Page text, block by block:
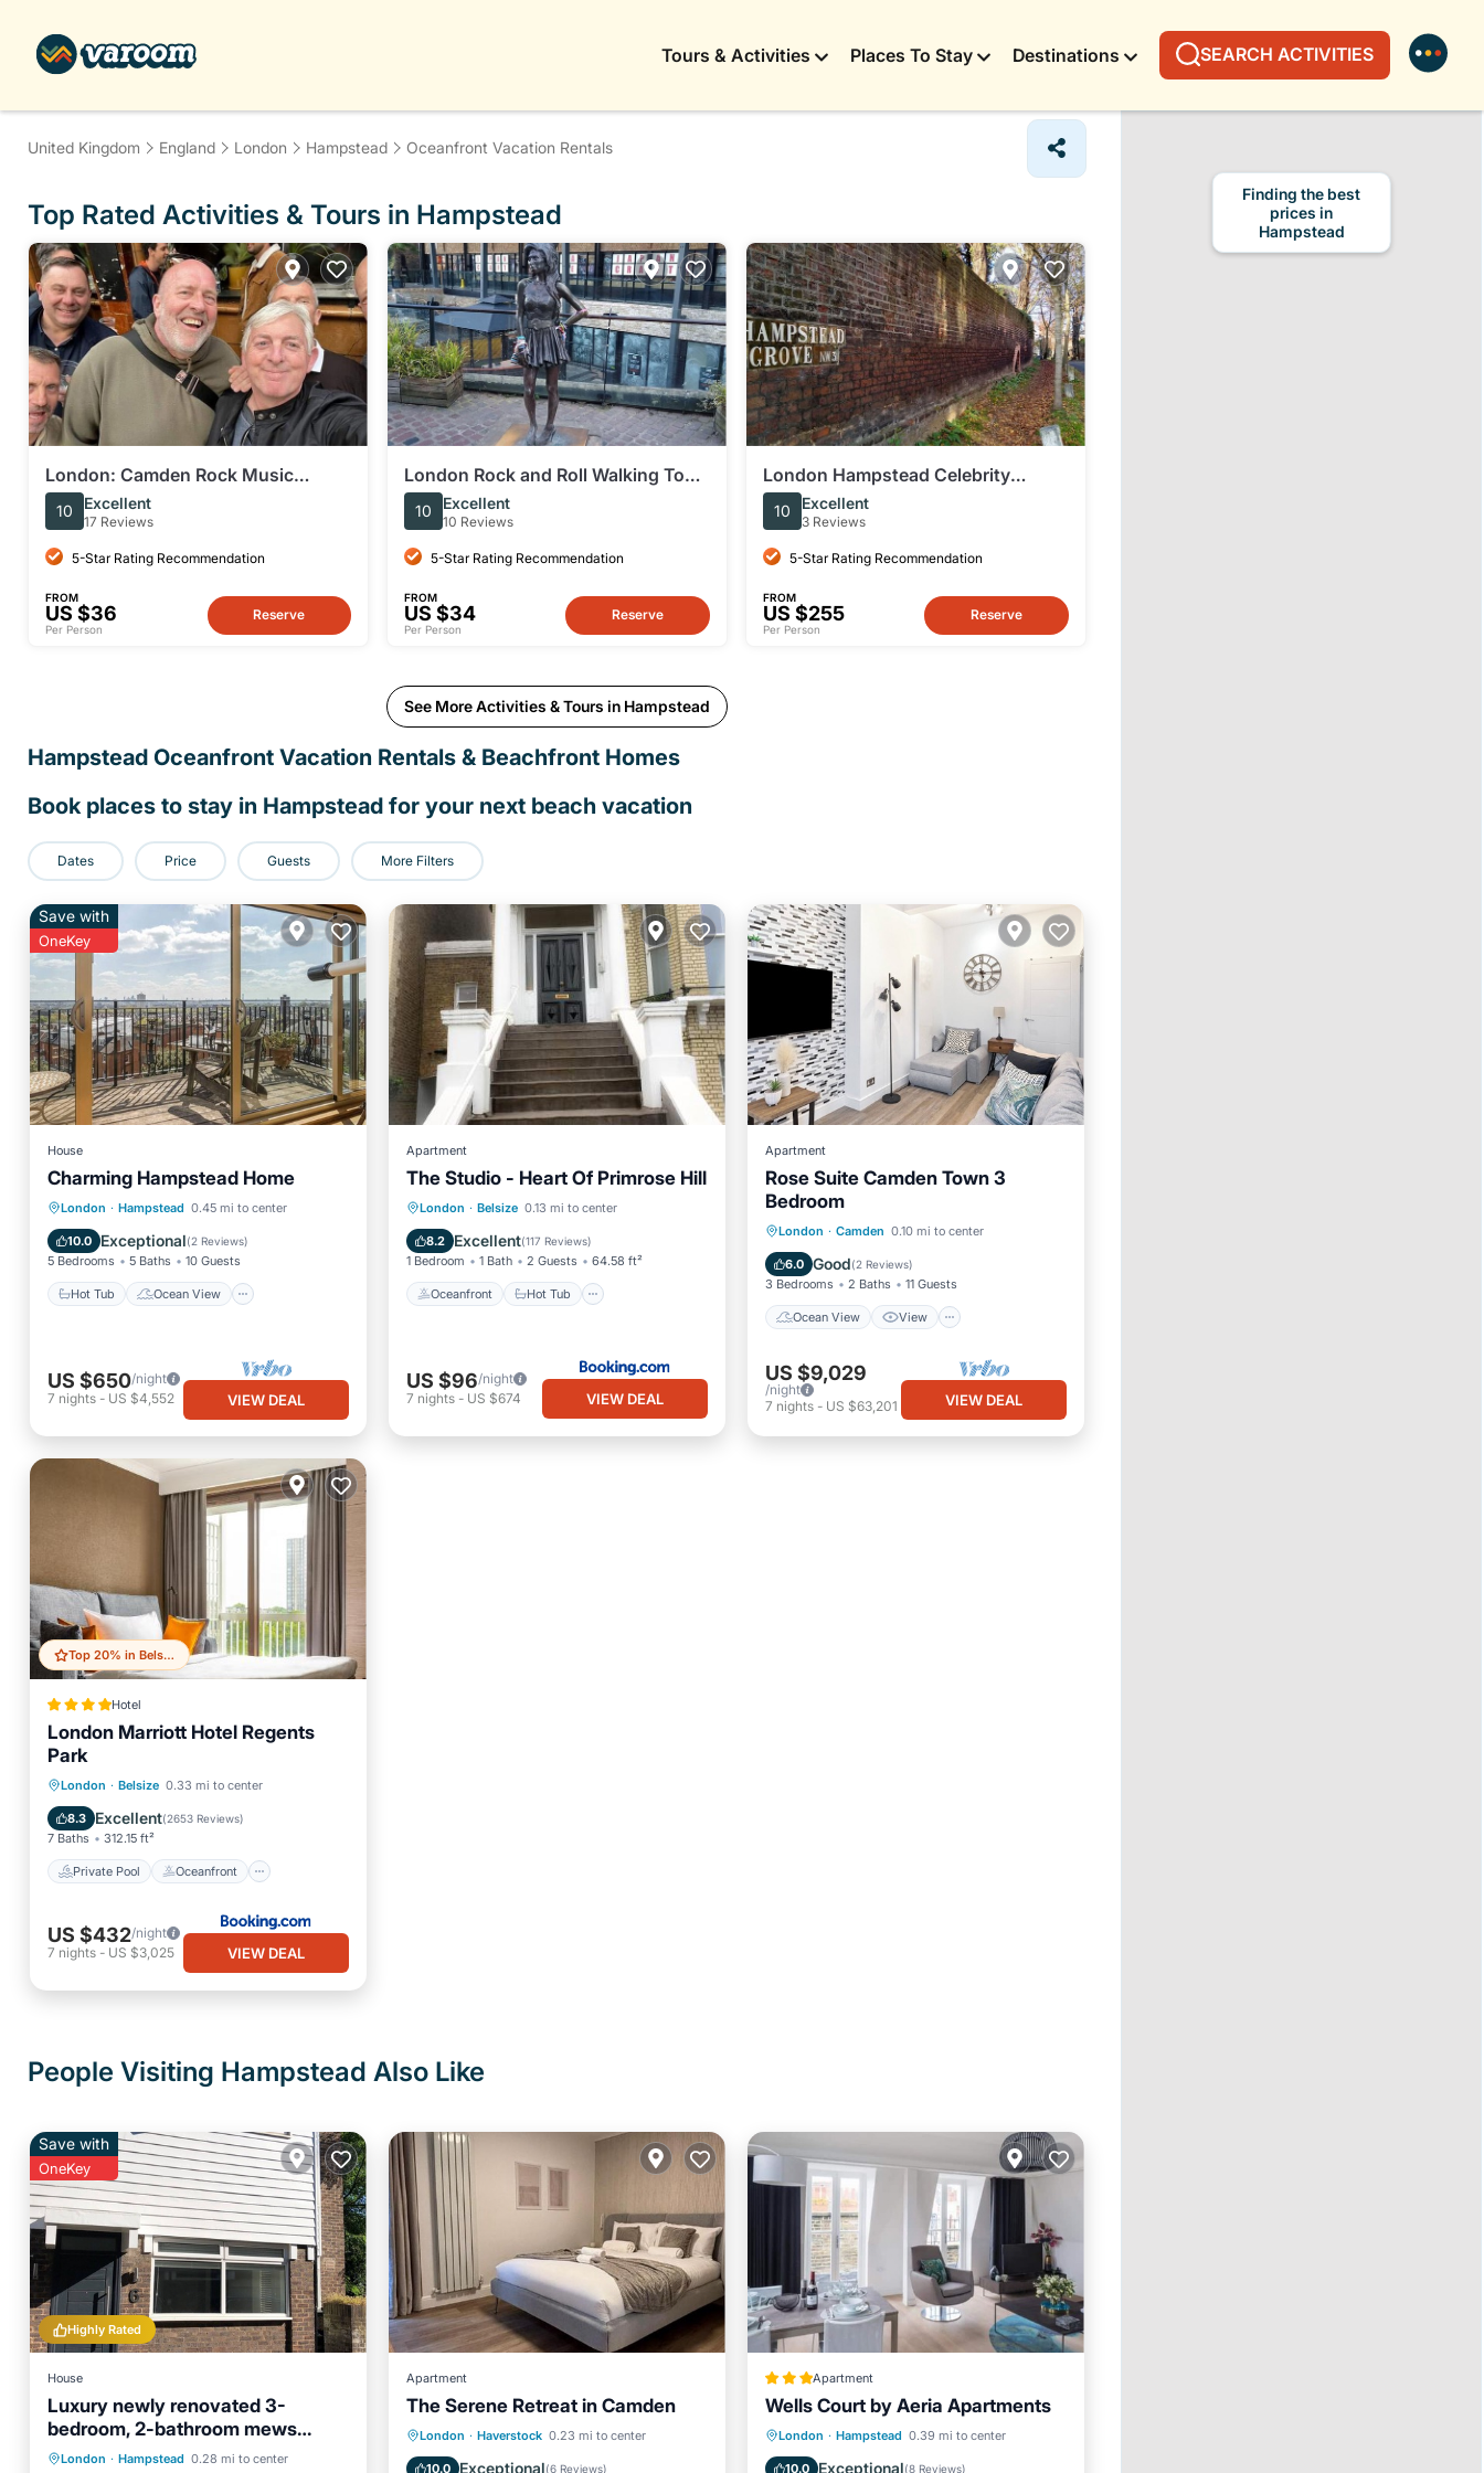
Tours & Activities Places To Stay Destinations SEARCH ACTIVITIES
United Kingdom England London Hampstead Oceanfront Vacation Rentals
Top Rated Activities & Tours in Hampstead
London: Camden Rock Music
Sightseeing Tour
10 Excellent
17 Reviews
5-Star Rating Recommendation
FROM
US $36
Per Person
Reserve
London Rock and Roll Walking Tour
of Camden
10 Excellent
10 Reviews
5-Star Rating Recommendation
FROM
US $34
Per Person
Reserve
London Hampstead Celebrity
Houses Tour
10 Excellent
3 Reviews
5-Star Rating Recommendation
FROM
US $255
Per Person
Reserve
See More Activities & Tours in Hampstead
Hampstead Oceanfront Vacation Rentals & Beachfront Homes
Book places to stay in Hampstead for your next beach vacation
Dates Price Guests More Filters
Save with
OneKey
House
Charming Hampstead Home
London · Hampstead 0.45 mi to center
10.0 Exceptional(2 Reviews)
5 Bedrooms 5 Baths 10 Guests
Hot Tub Ocean View
Hot Tub
Ocean View
Balcony/Terrace
View
US $650/night
7 nights - US $4,552 VIEW DEAL
Apartment
The Studio - Heart Of Primrose Hill
London · Belsize 0.13 mi to center
8.2 Excellent(117 Reviews)
1 Bedroom 1 Bath 2 Guests 64.58 ft²
Oceanfront Hot Tub
Oceanfront Hot Tub
EV Charge Station
US $96/night
7 nights- US $674 VIEW DEAL
Apartment
Rose Suite Camden Town 3
Bedroom
London · Camden 0.10 mi to center
6.0 Good(2 Reviews)
3 Bedrooms 2 Baths 11 Guests
Ocean View View
Ocean View View
Kitchen
Internet
US $9,029
/night
7 nights- US $63,201 VIEW DEAL
Top 20% in Belsize
Hotel
London Marriott Hotel Regents
Park
London · Belsize 0.33 mi to center
8.3 Excellent(2653 Reviews)
7 Baths 312.15 ft²
Private Pool Oceanfront
Private Pool
Oceanfront
Breakfast
Parking
US $432/night
7 nights - US $3,025 VIEW DEAL
People Visiting Hampstead Also Like
Highly Rated
Save with
OneKey
House
Luxury newly renovated 3-
bedroom, 2-bathroom mews
house in Hampstead London
London · Hampstead 0.28 mi to center
Parking Kitchen Internet
Apartment
The Serene Retreat in Camden
London · Haverstock 0.23 mi to center
10.0 Exceptional(6 Reviews)
Balcony/Terrace
View
Air Conditioner
Internet
Apartment
Wells Court by Aeria Apartments
London · Hampstead 0.39 mi to center
10.0 Exceptional(8 Reviews)
Kitchen
Air Conditioner
Internet
Child Friendly
Finding the best
prices in
Hampstead